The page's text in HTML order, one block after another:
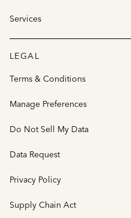
Services
LEGAL
Terms & Conditions
Manage Preferences
Do Not Sell My Data
Data Request
Privacy Policy
Supply Chain Act